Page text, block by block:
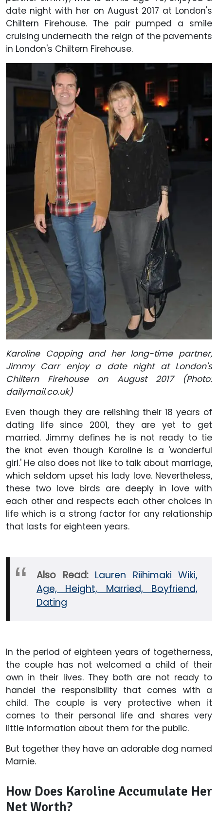
date night with her on August 2017 at London's
Chiltern Firehouse. The pair pumped a smile
cruising underneath the reign of the pavements
in London's Chiltern Firehouse.
Karoline Copping and her long-time partner,
Jimmy Carr enjoy a date night at London's
Chiltern Firehouse on August 2017 (Photo:
dailymail.co.uk)
Even though they are relishing their 18 years of
dating life since 2001, they are yet to get
married. Jimmy defines he is not ready to tie
the knot even though Karoline is a 'wonderful
girl.' He also does not like to talk about marriage,
which seldom upset his lady love. Nevertheless,
these two love birds are deeply in love with
each other and respects each other choices in
life which is a strong factor for any relationship
that lasts for eighteen years.
Also Read: Lauren Riihimaki Wiki,
Age, Height, Married, Boyfriend,
Dating
In the period of eighteen years of togetherness,
the couple has not welcomed a child of their
own in their lives. They both are not ready to
handel the responsibility that comes with a
child. The couple is very protective when it
comes to their personal life and shares very
little information about them for the public.
But together they have an adorable dog named
Marnie.
How Does Karoline Accumulate Her
Net Worth?